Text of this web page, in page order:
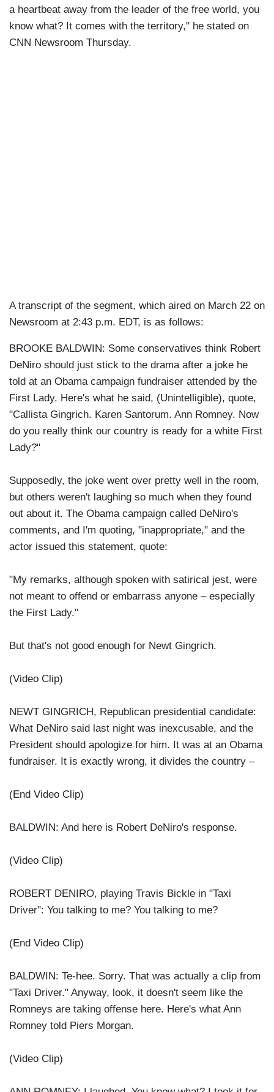
a heartbeat away from the leader of the free world, you
know what? It comes with the territory," he stated on
CNN Newsroom Thursday.
A transcript of the segment, which aired on March 22 on
Newsroom at 2:43 p.m. EDT, is as follows:
BROOKE BALDWIN: Some conservatives think Robert
DeNiro should just stick to the drama after a joke he
told at an Obama campaign fundraiser attended by the
First Lady. Here's what he said, (Unintelligible), quote,
"Callista Gingrich. Karen Santorum. Ann Romney. Now
do you really think our country is ready for a white First
Lady?"
Supposedly, the joke went over pretty well in the room,
but others weren't laughing so much when they found
out about it. The Obama campaign called DeNiro's
comments, and I'm quoting, "inappropriate," and the
actor issued this statement, quote:
"My remarks, although spoken with satirical jest, were
not meant to offend or embarrass anyone – especially
the First Lady."
But that's not good enough for Newt Gingrich.
(Video Clip)
NEWT GINGRICH, Republican presidential candidate:
What DeNiro said last night was inexcusable, and the
President should apologize for him. It was at an Obama
fundraiser. It is exactly wrong, it divides the country –
(End Video Clip)
BALDWIN: And here is Robert DeNiro's response.
(Video Clip)
ROBERT DENIRO, playing Travis Bickle in "Taxi
Driver": You talking to me? You talking to me?
(End Video Clip)
BALDWIN: Te-hee. Sorry. That was actually a clip from
"Taxi Driver." Anyway, look, it doesn't seem like the
Romneys are taking offense here. Here's what Ann
Romney told Piers Morgan.
(Video Clip)